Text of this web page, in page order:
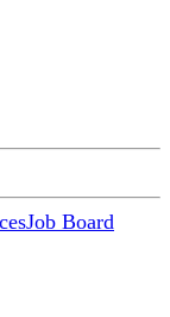
Job Board